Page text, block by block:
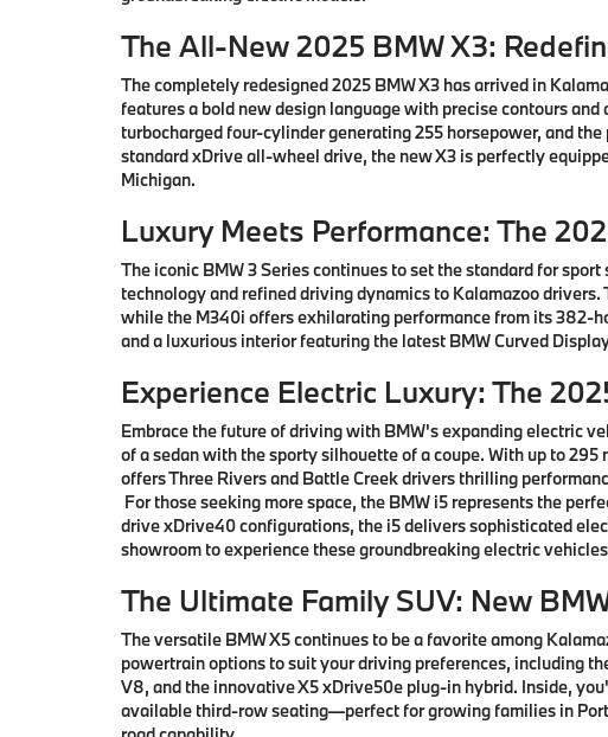
The All-New 2025 BMW X3:
The completely redesigned 2025 BMW X3 has arrived in
features a bold new design language with precise contours
turbocharged four-cylinder generating 255 horsepower, and
standard xDrive all-wheel drive, the new X3 is perfectly
Michigan.
Luxury Meets Performance: The
The iconic BMW 3 Series continues to set the standard for
technology and refined driving dynamics to Kalamazoo
while the M340i offers exhilarating performance from its 382-
and a luxurious interior featuring the latest BMW Curved
Experience Electric Luxury: The
Embrace the future of driving with BMW's expanding electric
of a sedan with the sporty silhouette of a coupe. With up to
offers Three Rivers and Battle Creek drivers thrilling
For those seeking more space, the BMW i5 represents the
drive xDrive40 configurations, the i5 delivers sophisticated
showroom to experience these groundbreaking electric
The Ultimate Family SUV: New
The versatile BMW X5 continues to be a favorite among
powertrain options to suit your driving preferences, including
V8, and the innovative X5 xDrive50e plug-in hybrid. Inside,
available third-row seating—perfect for growing families in